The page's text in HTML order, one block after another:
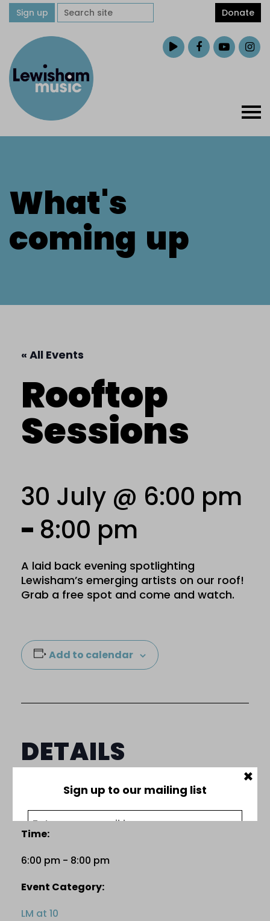
Sign up Donate
What's
coming up
« All Events
Rooftop
Sessions
30 July @ 6:00 pm
- 8:00 pm
A laid back evening spotlighting
Lewisham’s emerging artists on our roof!
Grab a free spot and come and watch.
Add to calendar
DETAILS
30 July
Time:
6:00 pm - 8:00 pm
Event Category:
LM at 10
Sign up to our mailing list
×